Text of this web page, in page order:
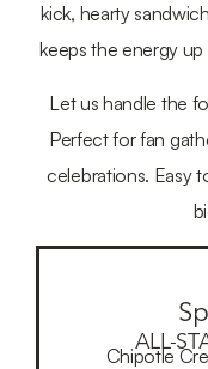
kick, hearty
keeps the energy
Let us handle the
Perfect for fan
celebrations. Easy
ALL-
Chipotle